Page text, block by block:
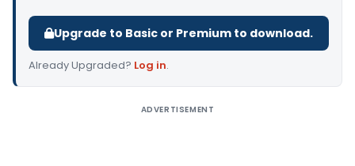
Upgrade to Basic or Premium to download.
Already Upgraded? Log in.
ADVERTISEMENT